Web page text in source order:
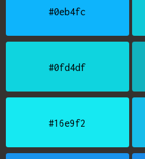
#0eb4fc
#0fd4df
#16e9f2